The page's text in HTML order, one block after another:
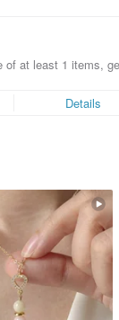
of at least 1 items,
Details